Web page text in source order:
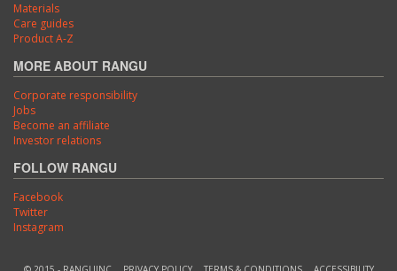
Materials
Care guides
Product A-Z
MORE ABOUT RANGU
Corporate responsibility
Jobs
Become an affiliate
Investor relations
FOLLOW RANGU
Facebook
Twitter
Instagram